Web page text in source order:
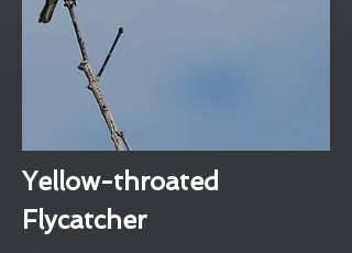
Yellow-throated
Flycatcher